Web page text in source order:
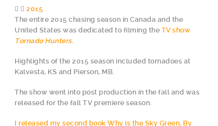
2015
The entire 2015 chasing season in Canada and the
United States was dedicated to filming the TV show
Tornado Hunters.
Highlights of the 2015 season included tornadoes at
Kalvesta, KS and Pierson, MB.
The show went into post production in the fall and was
released for the fall TV premiere season.
I released my second book Why is the Sky Green, By